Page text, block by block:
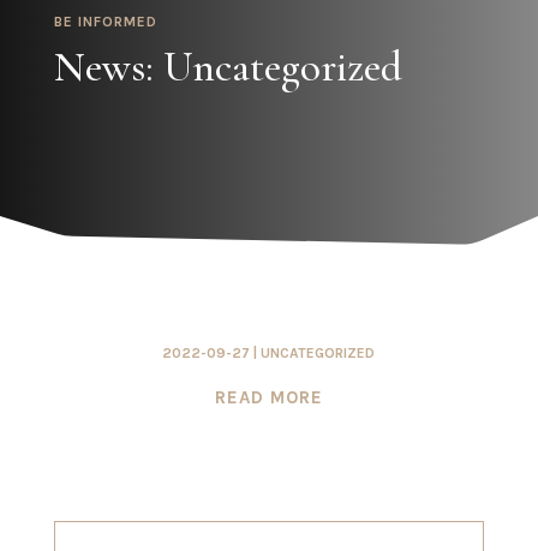
BE INFORMED
News: Uncategorized
2022-09-27 |UNCATEGORIZED
READ MORE